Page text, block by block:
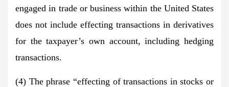
engaged in trade or business within the United States
does not include effecting transactions in derivatives
for the taxpayer’s own account, including hedging
transactions.
(4) The phrase “effecting of transactions in stocks or